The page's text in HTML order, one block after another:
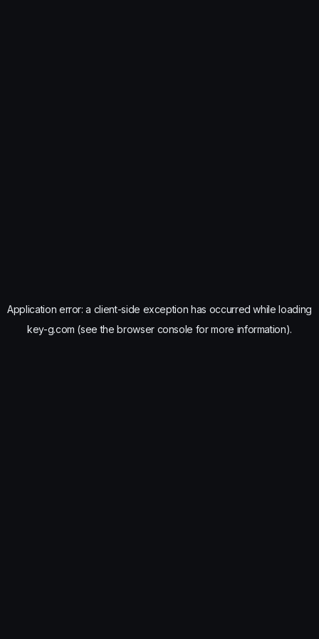
Application error: a client-side exception has occurred while loading
key-g.com (see the browser console for more information).